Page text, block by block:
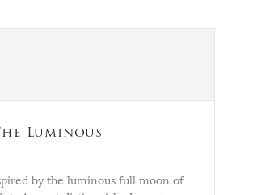
Luminous
by the luminous full moon of